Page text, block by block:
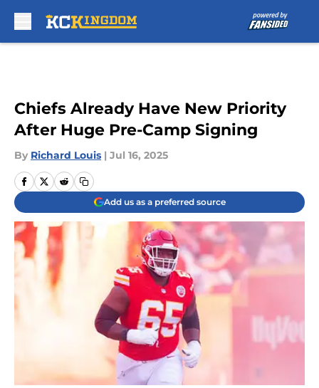
Chiefs Already Have New Priority
After Huge Pre-Camp Signing
By Richard Louis | Jul 16, 2025
Add us as a preferred source